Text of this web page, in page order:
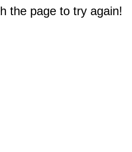
the page to try again!